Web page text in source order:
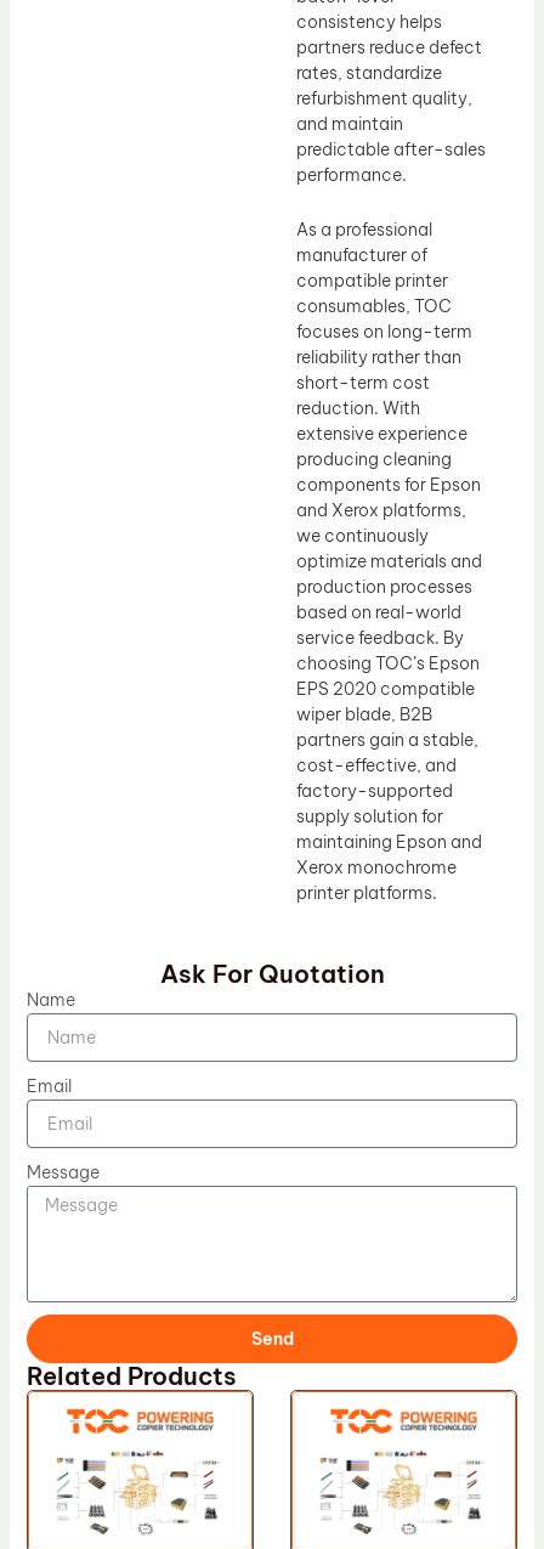
consistency helps
partners reduce defect
rates, standardize
refurbishment quality,
and maintain
predictable after-sales
performance.
As a professional
manufacturer of
compatible printer
consumables, TOC
focuses on long-term
reliability rather than
short-term cost
reduction. With
extensive experience
producing cleaning
components for Epson
and Xerox platforms,
we continuously
optimize materials and
production processes
based on real-world
service feedback. By
choosing TOC’s Epson
EPS 2020 compatible
wiper blade, B2B
partners gain a stable,
cost-effective, and
factory-supported
supply solution for
maintaining Epson and
Xerox monochrome
printer platforms.
Ask For Quotation
Name
Email
Message
Send
Related Products